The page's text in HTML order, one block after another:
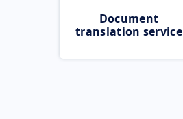
Document
translation service